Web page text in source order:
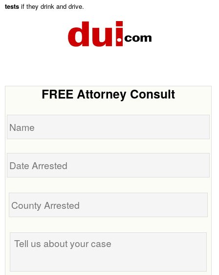
tests if they drink and drive.
FREE Attorney Consult
Name
Date
Tell
us
your